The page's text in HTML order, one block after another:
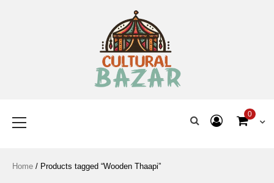
0
Home / Products tagged “Wooden Thaapi”